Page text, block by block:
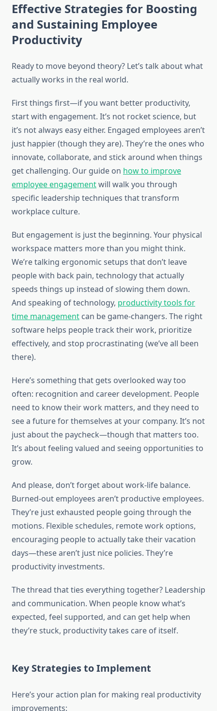
Effective Strategies for Boosting
and Sustaining Employee
Productivity
Ready to move beyond theory? Let’s talk about what
actually works in the real world.
First things first—if you want better productivity,
start with engagement. It’s not rocket science, but
it’s not always easy either. Engaged employees aren’t
just happier (though they are). They’re the ones who
innovate, collaborate, and stick around when things
get challenging. Our guide on how to improve
employee engagementwill walk you through
specific leadership techniques that transform
workplace culture.
But engagement is just the beginning. Your physical
workspace matters more than you might think.
We’re talking ergonomic setups that don’t leave
people with back pain, technology that actually
speeds things up instead of slowing them down.
And speaking of technology, productivity tools for
time management can be game-changers. The right
software helps people track their work, prioritize
effectively, and stop procrastinating (we’ve all been
there).
Here’s something that gets overlooked way too
often: recognition and career development. People
need to know their work matters, and they need to
see a future for themselves at your company. It’s not
just about the paycheck—though that matters too.
It’s about feeling valued and seeing opportunities to
grow.
And please, don’t forget about work-life balance.
Burned-out employees aren’t productive employees.
They’re just exhausted people going through the
motions. Flexible schedules, remote work options,
encouraging people to actually take their vacation
days—these aren’t just nice policies. They’re
productivity investments.
The thread that ties everything together? Leadership
and communication. When people know what’s
expected, feel supported, and can get help when
they’re stuck, productivity takes care of itself.
Key Strategies to Implement
Here’s your action plan for making real productivity
improvements: